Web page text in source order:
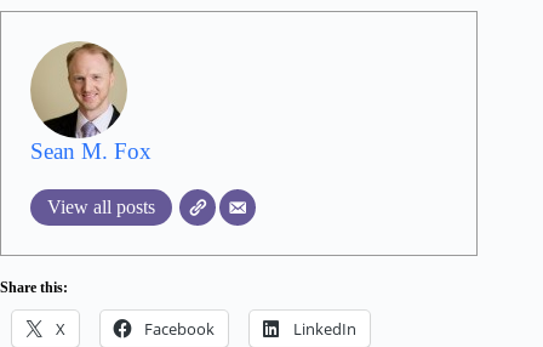
Sean M. Fox
View all posts
Share this:
X Facebook LinkedIn